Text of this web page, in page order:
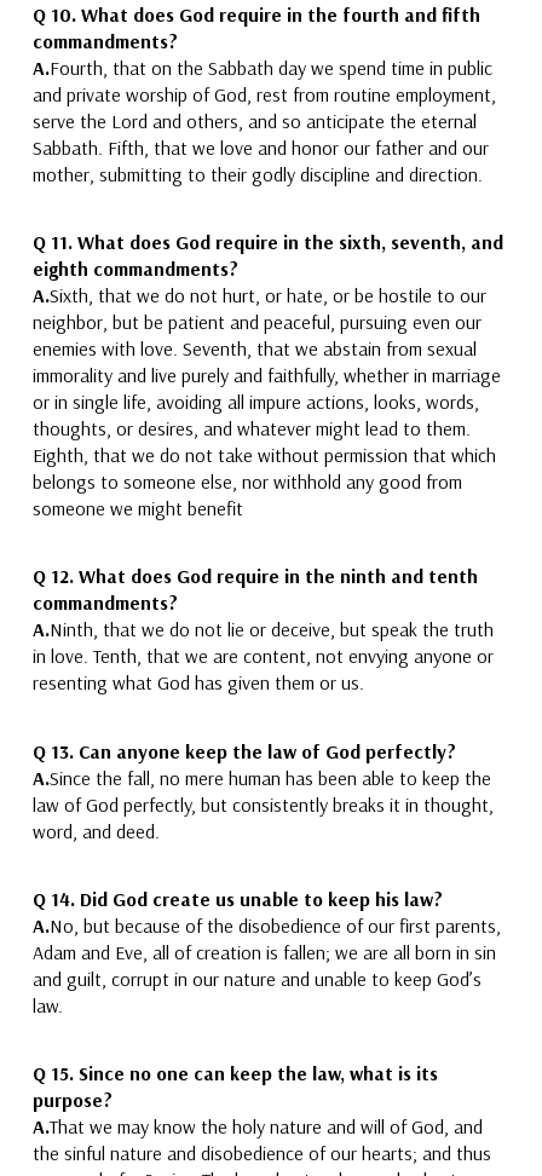
Q 10. What does God require in the fourth and fifth
commandments?
A.Fourth, that on the Sabbath day we spend time in public
and private worship of God , rest from routine employment,
serve the Lord and others, and so anticipate the eternal
Sabbath. Fifth, that we love and honor our father and our
mother, submitting to their godly discipline and direction.
Q 11. What does God require in the sixth, seventh, and
eighth commandments?
A.Sixth, that we do not hurt, or hate , or be hostile to our
neighbor, but be patient and peaceful, pursuing even our
enemies with love. Seventh, that we abstain from sexual
immorality and live purely and faithfully, whether in marriage
or in single life, avoiding all impure actions, looks, words,
thoughts, or desires, and whatever might lead to them.
Eighth, that we do not take without permission that which
belongs to someone else , nor withhold any good from
someone we might benefit
Q 12. What does God require in the ninth and tenth
commandments?
A.Ninth, that we do not lie or deceive, but speak the truth
in love.Tenth, that we are content, not envying anyone or
resenting what God has given them or us.
Q 13. Can anyone keep the law of God perfectly?
A.Since the fall, no mere human has been able to keep the
law of God perfectly, but consistently breaks it in thought,
word, and deed.
Q 14. Did God create us unable to keep his law?
A.No, but because of the disobedience ofour first parents,
Adam and Eve, all of creation is fallen; we are all born in sin
and guilt, corrupt in our nature and unable to keep God’s
law.
Q 15. Since no one can keep the law, what is its
purpose?
A.That we may know the holy nature and will of God, and
the sinful nature and disobedience of our hearts; and thus